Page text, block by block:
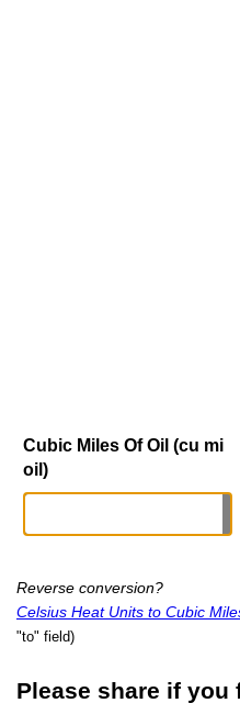
Cubic Miles Of Oil (cu mi
oil)
Reverse conversion?
Celsius Heat Units to Cubic
"to" field)
Please share if